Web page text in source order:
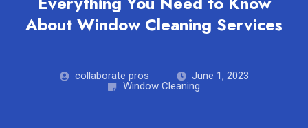
About Window Cleaning Services
collaborate pros
June 1, 2023
Window Cleaning